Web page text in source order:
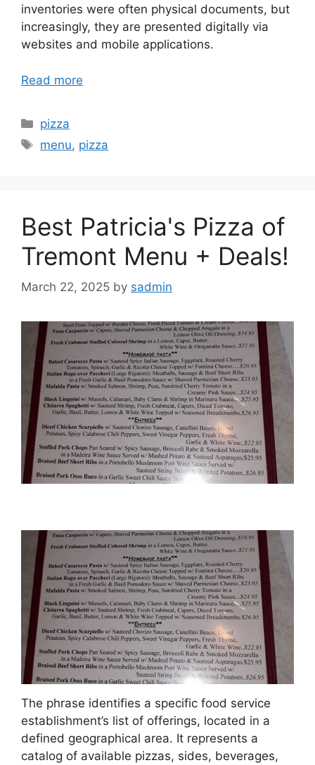
inventories were often physical documents, but
increasingly, they are presented digitally via
websites and mobile applications.
Read more
Categories
pizza
Tags
menu, pizza
Best Patricia's Pizza of
Tremont Menu + Deals!
March 22, 2025 by sadmin
The phrase identifies a specific food service
establishment’s list of offerings, located in a
defined geographical area. It represents a
catalog of available pizzas, sides, beverages,